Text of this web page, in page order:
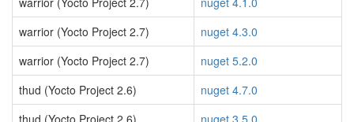
warrior (Yocto Project 2.7)
nuget 4.3.0
warrior (Yocto Project 2.7)
nuget 5.2.0
thud (Yocto Project 2.6)
nuget 4.7.0
thud (Yocto Project 2.6)
nuget 3.5.0